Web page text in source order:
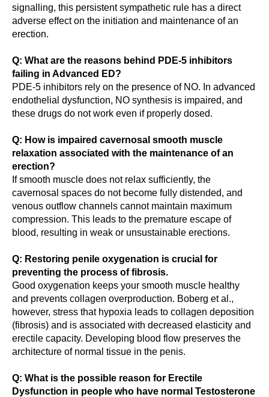
signalling, this persistent sympathetic rule has a direct
adverse effect on the initiation and maintenance of an
erection.
Q: What are the reasons behind PDE-5 inhibitors
failing in Advanced ED?
PDE-5 inhibitors rely on the presence of NO. In advanced
endothelial dysfunction, NO synthesis is impaired, and
these drugs do not work even if properly dosed.
Q: How is impaired cavernosal smooth muscle
relaxation associated with the maintenance of an
erection?
If smooth muscle does not relax sufficiently, the
cavernosal spaces do not become fully distended, and
venous outflow channels cannot maintain maximum
compression. This leads to the premature escape of
blood, resulting in weak or unsustainable erections.
Q: Restoring penile oxygenation is crucial for
preventing the process of fibrosis.
Good oxygenation keeps your smooth muscle healthy
and prevents collagen overproduction. Boberg et al.,
however, stress that hypoxia leads to collagen deposition
(fibrosis) and is associated with decreased elasticity and
erectile capacity. Developing blood flow preserves the
architecture of normal tissue in the penis.
Q: What is the possible reason for Erectile
Dysfunction in people who have normal Testosterone